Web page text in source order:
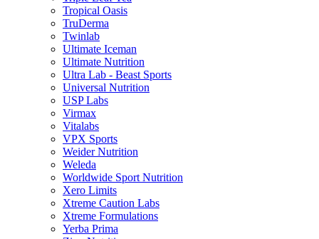
Tropical Oasis
TruDerma
Twinlab
Ultimate Iceman
Ultimate Nutrition
Ultra Lab - Beast Sports
Universal Nutrition
USP Labs
Virmax
Vitalabs
VPX Sports
Weider Nutrition
Weleda
Worldwide Sport Nutrition
Xero Limits
Xtreme Caution Labs
Xtreme Formulations
Yerba Prima